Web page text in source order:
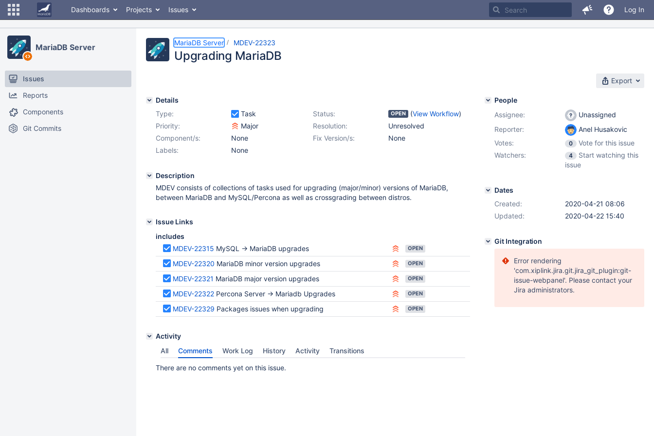
Dashboards Projects Issues Log In
MariaDB Server
Issues
Reports
Components
Git Commits
MariaDB Server MDEV-22323
Upgrading MariaDB
Export
Details
Type:
Task Status: OPEN (View Workflow)
Priority:
Major Resolution:
Unresolved
Fix Version/s:
None
Component/s:
None
Labels:
None
Description
MDEV consists of collections of tasks used for upgrading (major/minor) versions of MariaDB,
between MariaDB and MySQL/Percona as well as crossgrading between distros.
Issue Links
includes
MDEV-22315 MySQL -> MariaDB upgrades OPEN
MDEV-22320 MariaDB minor version upgrades OPEN
MDEV-22321 MariaDB major version upgrades OPEN
MDEV-22322 Percona Server -> Mariadb Upgrades OPEN
MDEV-22329 Packages issues when upgrading OPEN
Activity
All
Comments Work Log History Activity Transitions
There are no comments yet on this issue.
People
Assignee:
Unassigned
Reporter:
Anel Husakovic
Votes:
0
Vote for this issue
Watchers:
4
Start watching this
issue
Dates
Created:
2020-04-21 08:06
Updated:
2020-04-22 15:40
Git Integration
Error rendering
'com.xiplink.jira.git.jira_git_plugin:git-
issue-webpanel'. Please contact your
Jira administrators.